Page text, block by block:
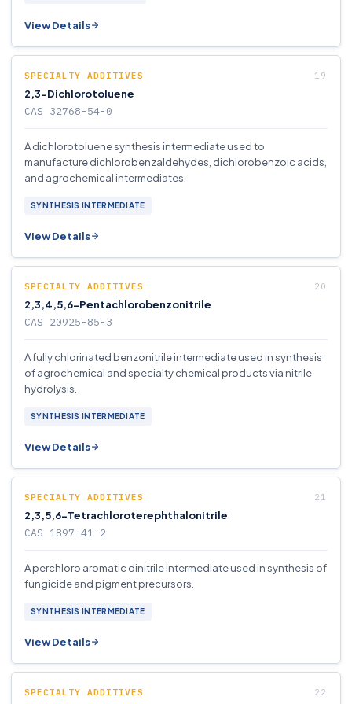
View Details
SPECIALTY ADDITIVES
2,3-Dichlorotoluene
CAS 32768-54-0
A dichlorotoluene synthesis intermediate used to
manufacture dichlorobenzaldehydes, dichlorobenzoic acids,
and agrochemical intermediates.
SYNTHESIS INTERMEDIATE
View Details
SPECIALTY ADDITIVES
2,3,4,5,6-Pentachlorobenzonitrile
CAS 20925-85-3
A fully chlorinated benzonitrile intermediate used in synthesis
of agrochemical and specialty chemical products via nitrile
hydrolysis.
SYNTHESIS INTERMEDIATE
View Details
SPECIALTY ADDITIVES
2,3,5,6-Tetrachloroterephthalonitrile
CAS 1897-41-2
A perchloro aromatic dinitrile intermediate used in synthesis of
fungicide and pigment precursors.
SYNTHESIS INTERMEDIATE
View Details
SPECIALTY ADDITIVES